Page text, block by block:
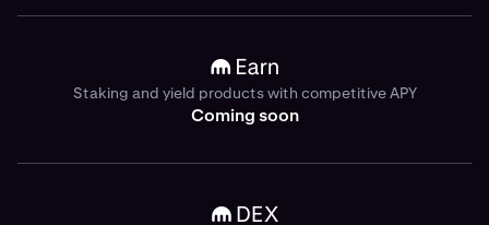
Staking and yield products with competitive APY
Coming soon